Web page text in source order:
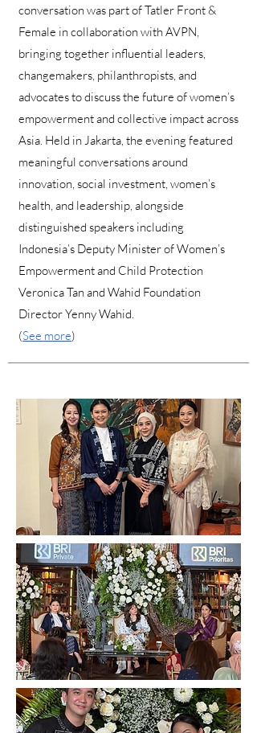
conversation was part of Tatler Front &
Female in collaboration with AVPN,
bringing together influential leaders,
changemakers, philanthropists, and
advocates to discuss the future of women’s
empowerment and collective impact across
Asia. Held in Jakarta, the evening featured
meaningful conversations around
innovation, social investment, women’s
health, and leadership, alongside
distinguished speakers including
Indonesia’s Deputy Minister of Women’s
Empowerment and Child Protection
Veronica Tan and Wahid Foundation
Director Yenny Wahid.
(See more)